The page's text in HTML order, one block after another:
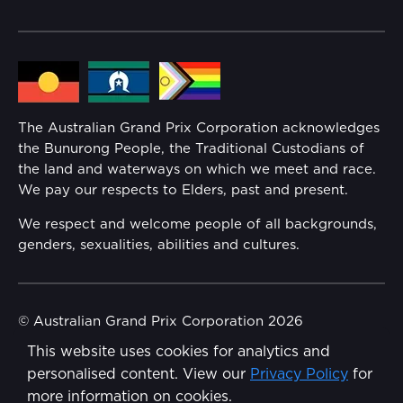
This website uses cookies for analytics and
personalised content. View our Privacy Policy for
more information on cookies.
Lost Property
Families
Security
Conditions
Media Hub
Reflect Reconciliation Action Plan
Gender Equality Action Plan
Child Safety
Disability Inclusion Action Plan (DIAP)
The Australian Grand Prix Corporation acknowledges
the Bunurong People, the Traditional Custodians of
the land and waterways on which we meet and race.
We pay our respects to Elders, past and present.
We respect and welcome people of all backgrounds,
genders, sexualities, abilities and cultures.
© Australian Grand Prix Corporation 2026
Terms & Conditions
Privacy Policy